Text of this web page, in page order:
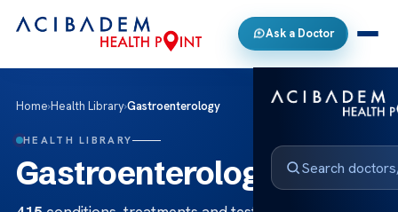
Ask a Doctor
Home›Health Library›Gastroenterology
HEALTH LIBRARY
Gastroenterology